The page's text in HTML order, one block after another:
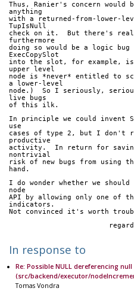
Thus, Ranier's concern
anything
with a returned-from-lower-
TupIsNull
check on it.  But there's
furthermore
doing so would be a logic
ExecCopySlot
into the slot, for example, is
upper level
node is *never* entitled to
a lower-level
node.)  So I seriously,
live bugs
of this ilk.
In principle we could invent
use
cases of type 2, but I don't
productive
activity.  In return for saving
nontrivial
risk of new bugs from using
hand.
I do wonder whether we
node
API by allowing only one of
indicators.
Not convinced it's worth
In response to
Re: Possible NULL dereferencing
(src/backend/executor/
Tomas Vondra